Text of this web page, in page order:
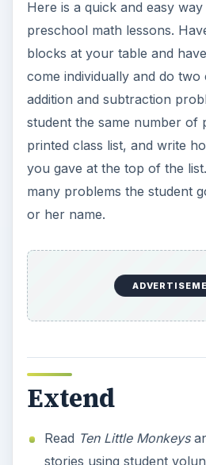
Here is a quick and easy
preschool math lessons.
blocks at your table and
come individually and do two
addition and subtraction
student the same number of
printed class list, and write
you gave at the top of the
many problems the student
or her name.
Extend
Read Ten Little Monkeys
stories using student